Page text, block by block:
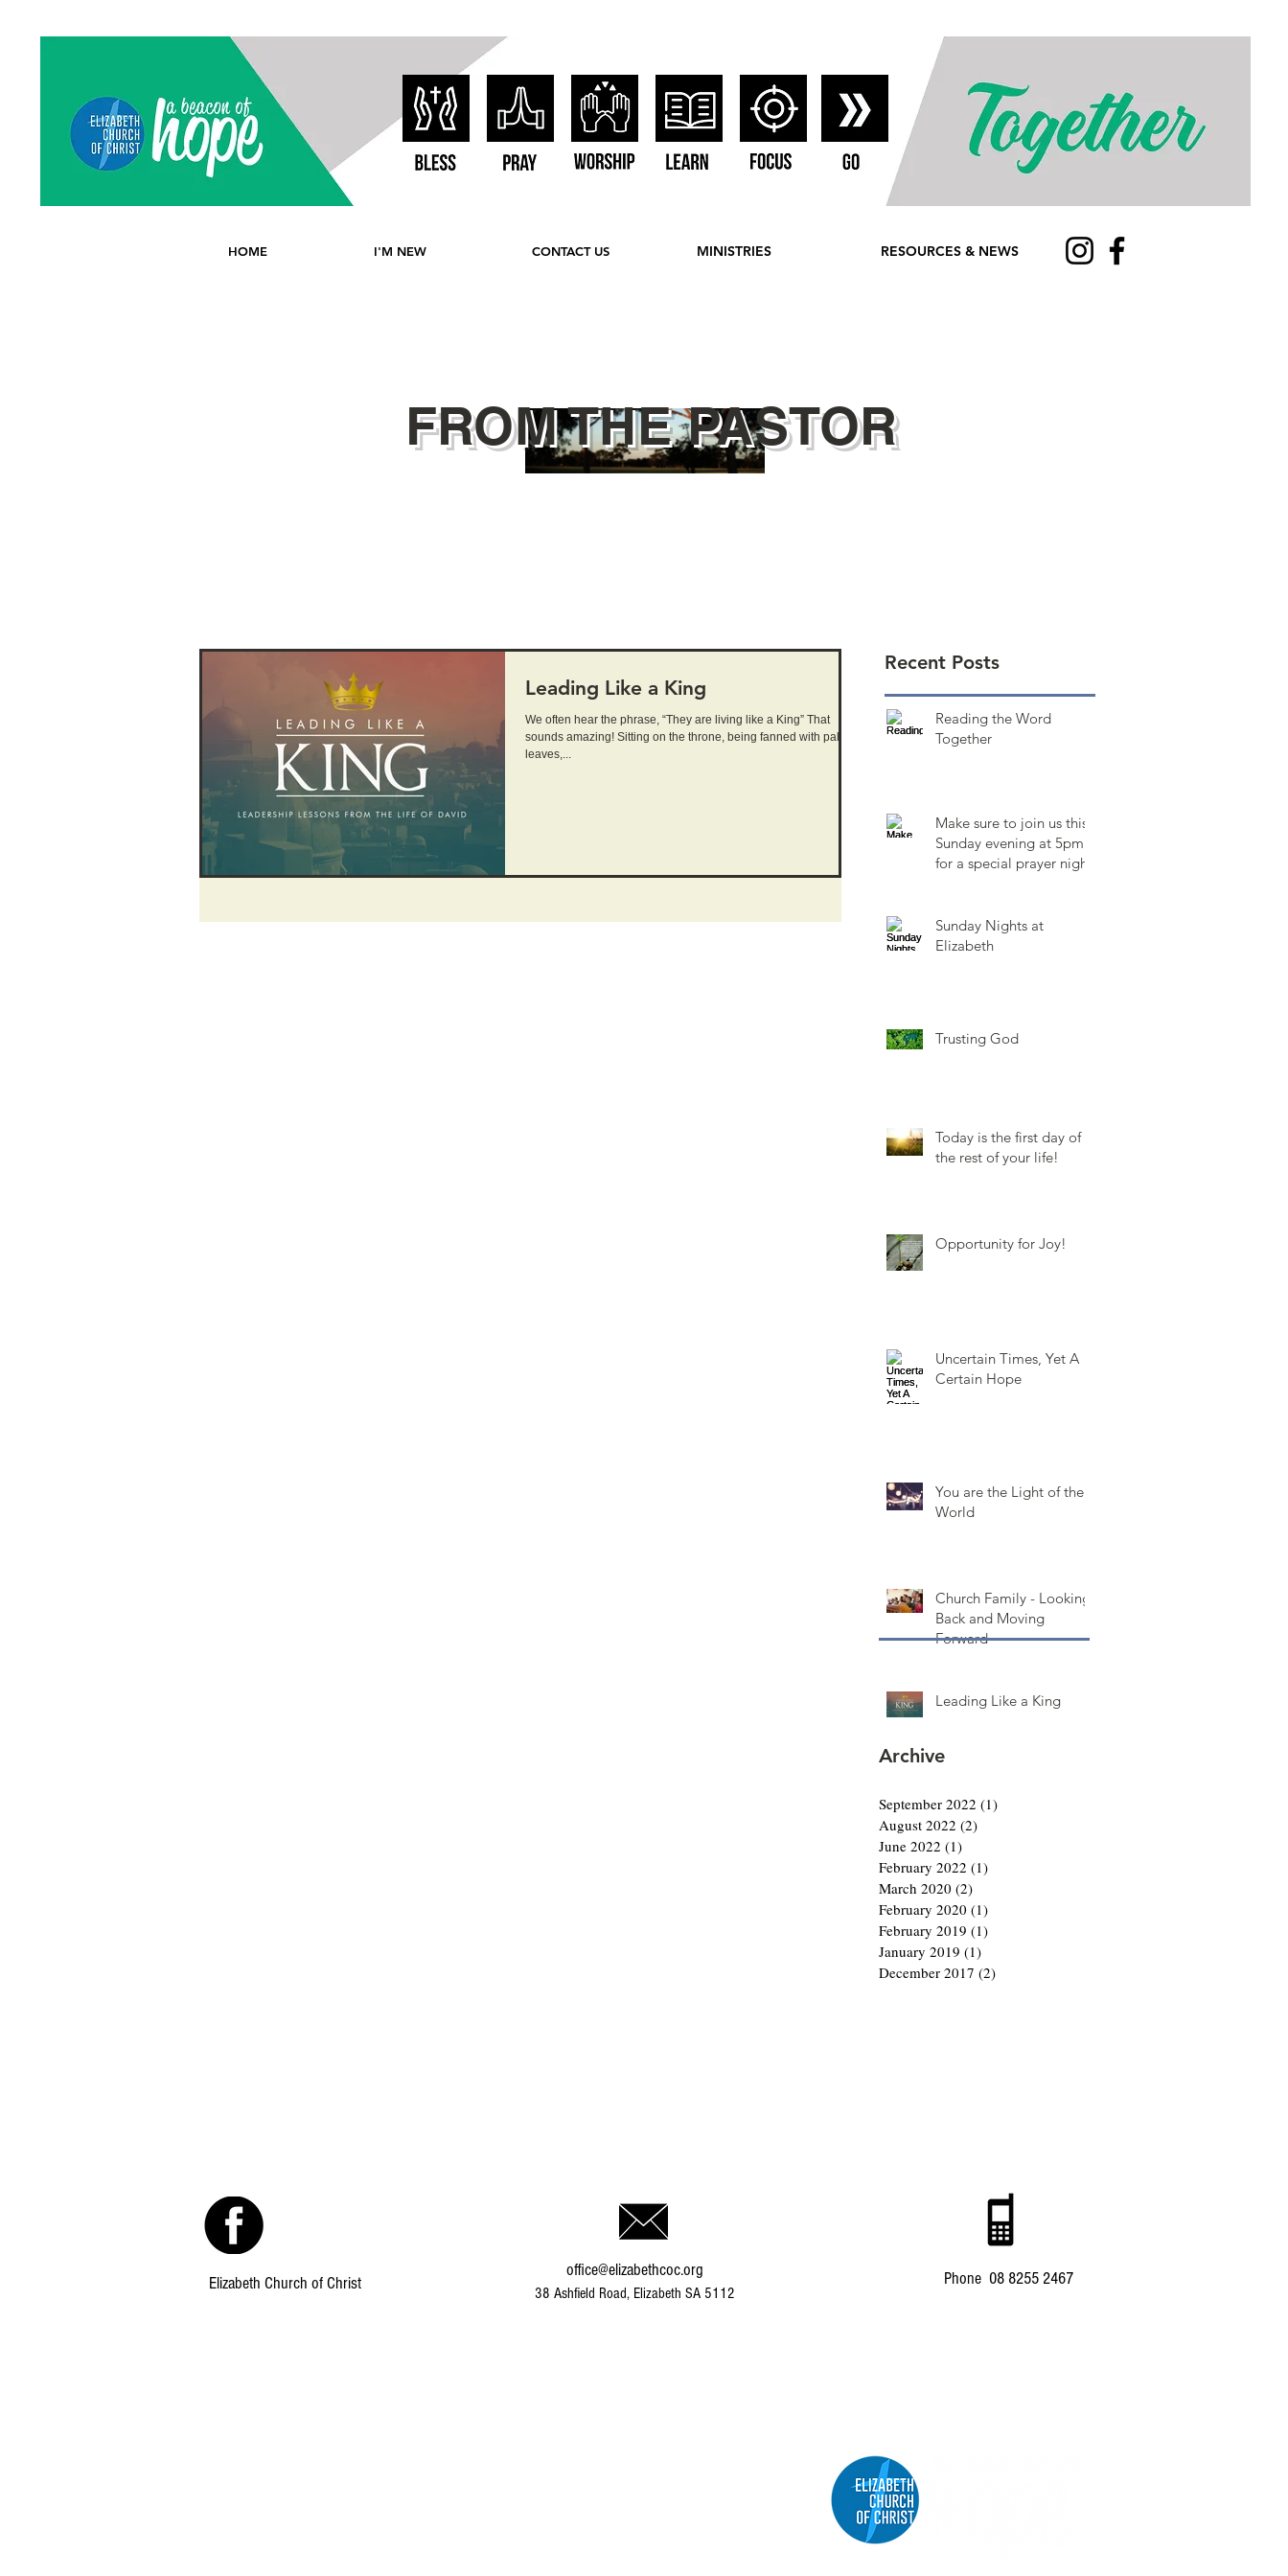
HOME I'M NEW CONTACT US MINISTRIES RESOURCES & NEWS
FROM THE PASTOR
Leading Like a King
We often hear the phrase, “They are living like a King” That
sounds amazing! Sitting on the throne, being fanned with palm
leaves,...
Recent Posts
Reading the Word
Together
Make sure to join us this
Sunday evening at 5pm
for a special prayer night.
Sunday Nights at
Elizabeth
Trusting God
Today is the first day of
the rest of your life!
Opportunity for Joy!
Uncertain Times, Yet A
Certain Hope
You are the Light of the
World
Church Family - Looking
Back and Moving
Forward
Leading Like a King
Archive
September 2022 (1)
August 2022 (2)
June 2022 (1)
February 2022 (1)
March 2020 (2)
February 2020 (1)
February 2019 (1)
January 2019 (1)
December 2017 (2)
Elizabeth Church of Christ
office@elizabethcoc.org
38 Ashfield Road, Elizabeth SA 5112
Phone 08 8255 2467